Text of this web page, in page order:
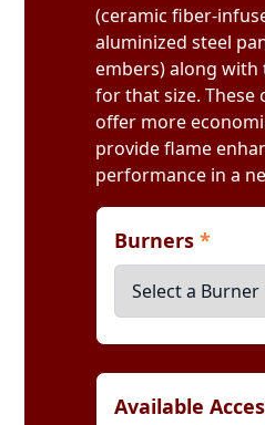
(ceramic fiber-
aluminized steel
embers) along
for that size. These
offer more
provide flame
performance in a
Burners*
Available